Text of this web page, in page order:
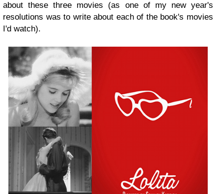
about these three movies (as one of my new year's
resolutions was to write about each of the book's movies
I'd watch).